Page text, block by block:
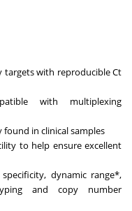
targets with reproducible Ct
with multiplexing
in clinical samples
to help ensure excellent
dynamic range*,
and copy number